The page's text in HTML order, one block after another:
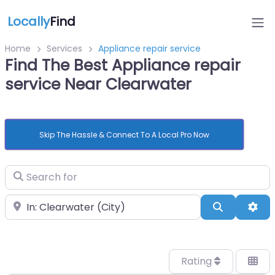
LocallyFind
Home Services Appliance repair service
Find The Best Appliance repair
service Near Clearwater
Skip The Hassle & Connect To A Local Pro Now
Search for
Near Search
Rating